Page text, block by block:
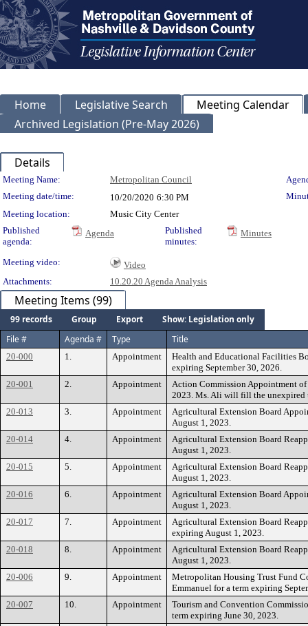
Home Legislative Search
Meeting Calendar
Archived Legislation (Pre-May 2026)
Details
Meeting Details
Meeting Name: Metropolitan Council
Meeting date/time:
10/20/2020 6:30 PM
Meeting location:
Music City Center
Published
agenda:
Agenda
Published
minutes:
Minutes
Meeting video:
Video
Attachments:
10.20.20 Agenda Analysis
Meeting Items (99)
99 records Group Export
Show: Legislation only
File #
Agenda # Type Title
20-000 1. Appointment
Health and Educational Facilities
expiring September 30, 2026.
20-001
2. Appointment
Action Commission Appointment
2023. Ms. Ali will fill the unexpired
20-013
3. Appointment
Agricultural Extension Board
August 1, 2023.
20-014
4. Appointment
Agricultural Extension Board
August 1, 2023.
20-015
5. Appointment
Agricultural Extension Board
August 1, 2023.
20-016
6. Appointment
Agricultural Extension Board
August 1, 2023.
20-017
7. Appointment
Agricultural Extension Board
expiring August 1, 2023.
20-018
8. Appointment
Agricultural Extension Board
August 1, 2023.
20-006
9. Appointment
Metropolitan Housing Trust Fund
Emmanuel for a term expiring
20-007
10. Appointment
Tourism and Convention
term expiring June 30, 2023.